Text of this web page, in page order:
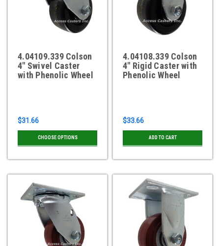
4.04109.339 Colson
4" Swivel Caster
with Phenolic Wheel
$31.66
CHOOSE OPTIONS
4.04108.339 Colson
4" Rigid Caster with
Phenolic Wheel
$33.66
ADD TO CART